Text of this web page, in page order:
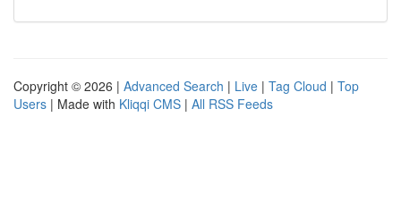
Copyright © 2026 | Advanced Search | Live | Tag Cloud | Top
Users | Made with Kliqqi CMS | All RSS Feeds